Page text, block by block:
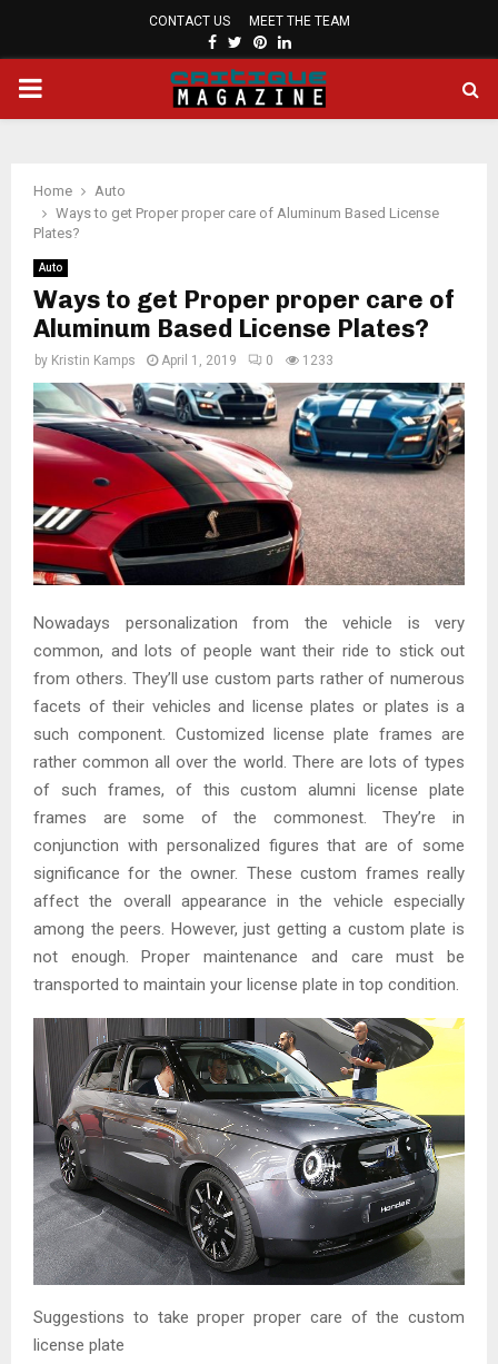
CONTACT US MEET THE TEAM
FACEBOOK
TWITTER
PINTEREST
LINKEDIN
PRIMARY
Home
Auto
Ways to get Proper proper care of Aluminum Based License
Plates?
Auto
Ways to get Proper proper care of
Aluminum Based License Plates?
by Kristin Kamps April 1, 2019 0 1233
Nowadays personalization from the vehicle is very
common, and lots of people want their ride to stick out
from others. They’ll use custom parts rather of numerous
facets of their vehicles and license plates or plates is a
such component. Customized license plate frames are
rather common all over the world. There are lots of types
of such frames, of this custom alumni license plate
frames are some of the commonest. They’re in
conjunction with personalized figures that are of some
significance for the owner. These custom frames really
affect the overall appearance in the vehicle especially
among the peers. However, just getting a custom plate is
not enough. Proper maintenance and care must be
transported to maintain your license plate in top condition.
Suggestions to take proper proper care of the custom
license plate